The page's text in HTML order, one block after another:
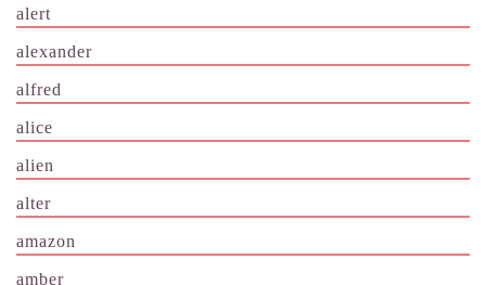
alert
alexander
alfred
alice
alien
alter
amazon
amber